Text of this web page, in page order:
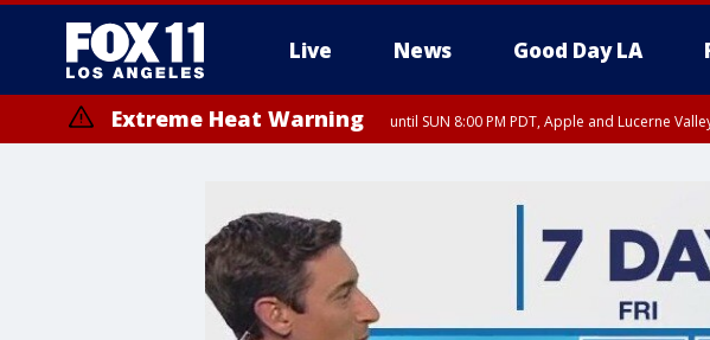
Live News Good Day LA
Extreme Heat Warning until SUN 8:00 PM PDT, Apple and Lucerne